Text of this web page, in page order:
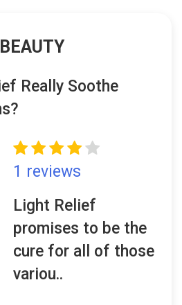
Really Soothe
1 reviews
Light Relief
promises to be the
cure for all of those
variou..